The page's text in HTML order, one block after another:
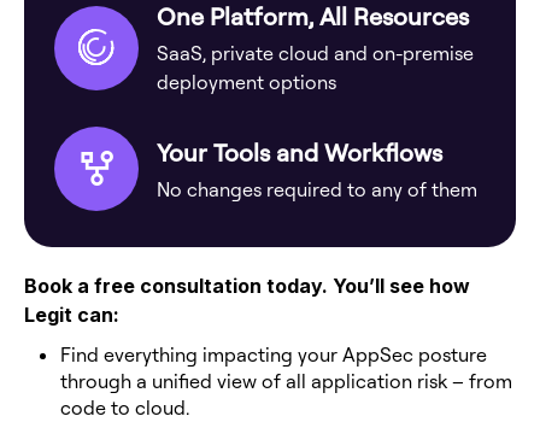
One Platform, All Resources
SaaS, private cloud and on-premise
deployment options
Your Tools and Workflows
No changes required to any of them
Book a free consultation today. You’ll see how
Legit can:
Find everything impacting your AppSec posture
through a unified view of all application risk – from
code to cloud.